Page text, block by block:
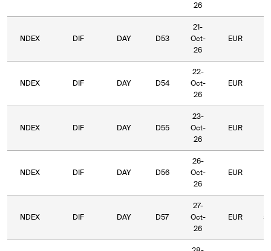
26
NDEX DIF DAY D53
21-
Oct-
26
EUR
NDEX DIF DAY D54
22-
Oct-
26
EUR
NDEX DIF DAY D55
23-
Oct-
26
EUR
NDEX DIF DAY D56
26-
Oct-
26
EUR
NDEX DIF DAY D57
27-
Oct-
26
EUR